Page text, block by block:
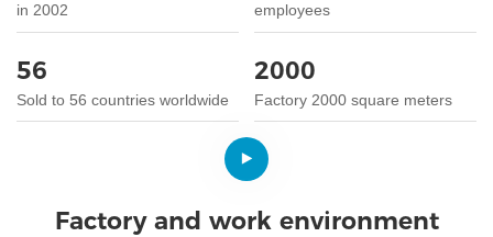
in 2002
employees
56
Sold to 56 countries worldwide
2000
Factory 2000 square meters
Factory and work environment